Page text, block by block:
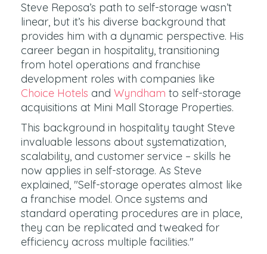
Steve Reposa’s path to self-storage wasn’t
linear, but it’s his diverse background that
provides him with a dynamic perspective. His
career began in hospitality, transitioning
from hotel operations and franchise
development roles with companies like
Choice Hotels and Wyndham to self-storage
acquisitions at Mini Mall Storage Properties.
This background in hospitality taught Steve
invaluable lessons about systematization,
scalability, and customer service – skills he
now applies in self-storage. As Steve
explained, "Self-storage operates almost like
a franchise model. Once systems and
standard operating procedures are in place,
they can be replicated and tweaked for
efficiency across multiple facilities."